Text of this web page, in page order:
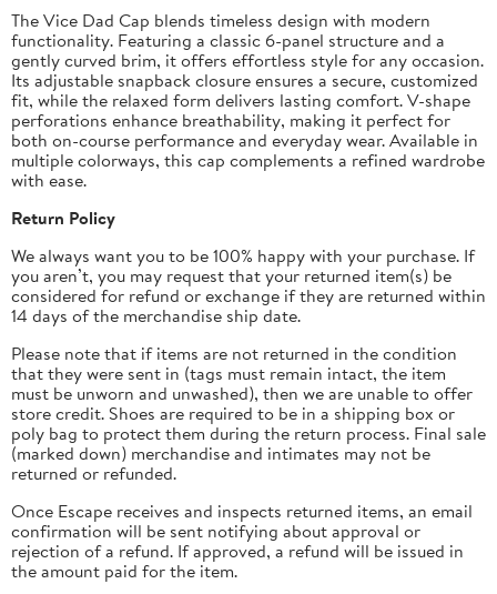
The Vice Dad Cap blends timeless design with modern
functionality. Featuring a classic 6-panel structure and a
gently curved brim, it offers effortless style for any occasion.
Its adjustable snapback closure ensures a secure, customized
fit, while the relaxed form delivers lasting comfort. V-shape
perforations enhance breathability, making it perfect for
both on-course performance and everyday wear. Available in
multiple colorways, this cap complements a refined wardrobe
with ease.
Return Policy
We always want you to be 100% happy with your purchase. If
you aren’t, you may request that your returned item(s) be
considered for refund or exchange if they are returned within
14 days of the merchandise ship date.
Please note that if items are not returned in the condition
that they were sent in (tags must remain intact, the item
must be unworn and unwashed), then we are unable to offer
store credit.Shoes are required to be in a shipping box or
poly bag to protect them during the return process. Final sale
(marked down) merchandise and intimates may not be
returned or refunded.
Once Escape receives and inspects returned items, an email
confirmation will be sent notifying about approval or
rejection of a refund. If approved, a refund will be issued in
the amount paid for the item.